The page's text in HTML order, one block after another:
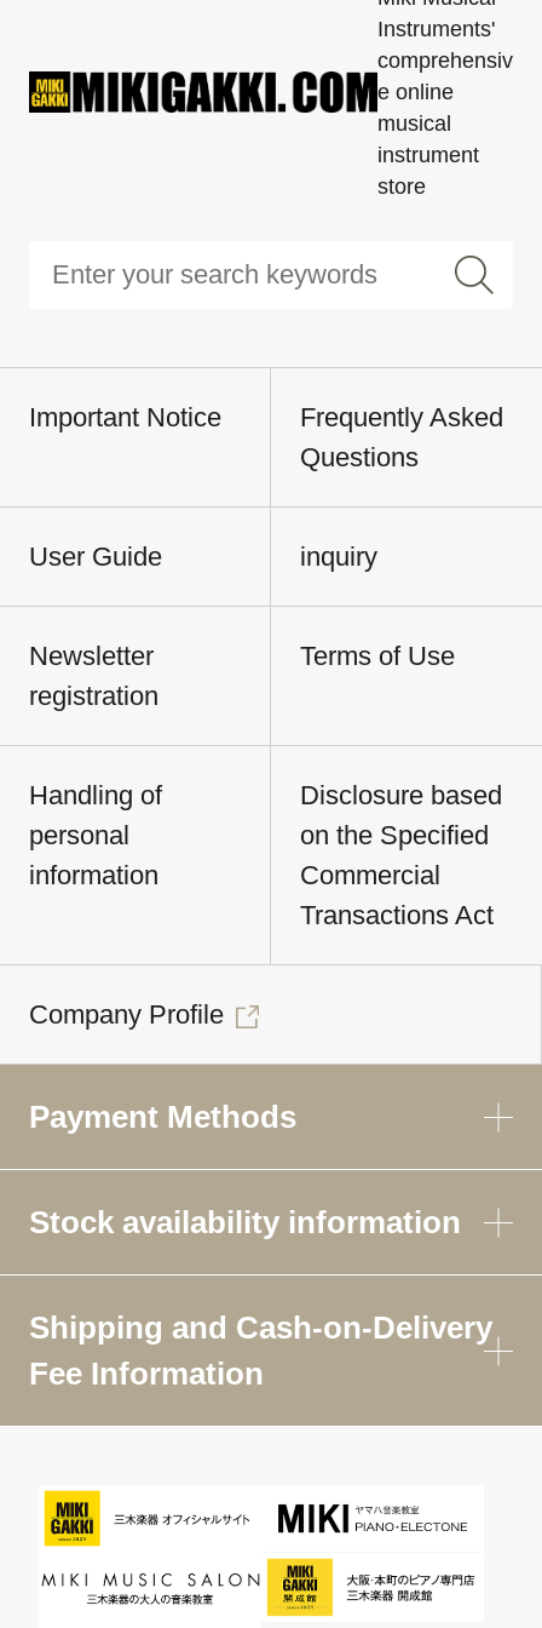
Instruments'
comprehensiv
e online
musical
instrument
store
Important Notice
Frequently Asked
Questions
User Guide inquiry
Newsletter
registration
Terms of Use
Handling of
personal
information
Disclosure based
on the Specified
Commercial
Transactions Act
Company Profile
Payment Methods
Stock availability information
Shipping and Cash-on-Delivery
Fee Information